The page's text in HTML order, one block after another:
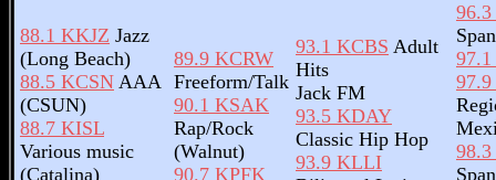
88.1 KKJZ Jazz
(Long Beach)
88.5 KCSN AAA
(CSUN)
88.7 KISL
Various music
(Catalina)
89.9 KCRW
Freeform/Talk
90.1 KSAK
Rap/Rock
(Walnut)
90.7 KPFK
93.1 KCBS Adult
Hits
Jack FM
93.5 KDAY
Classic Hip Hop
93.9 KLLI